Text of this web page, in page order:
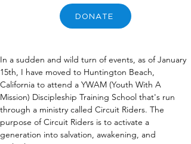
DONATE
In a sudden and wild turn of events, as of January
15th, I have moved to Huntington Beach,
California to attend a YWAM (Youth With A
Mission) Discipleship Training School that's run
through a ministry called Circuit Riders. The
purpose of Circuit Riders is to activate a
generation into salvation, awakening, and